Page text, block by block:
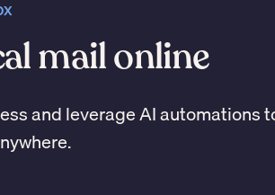
mail online
and leverage AI automations